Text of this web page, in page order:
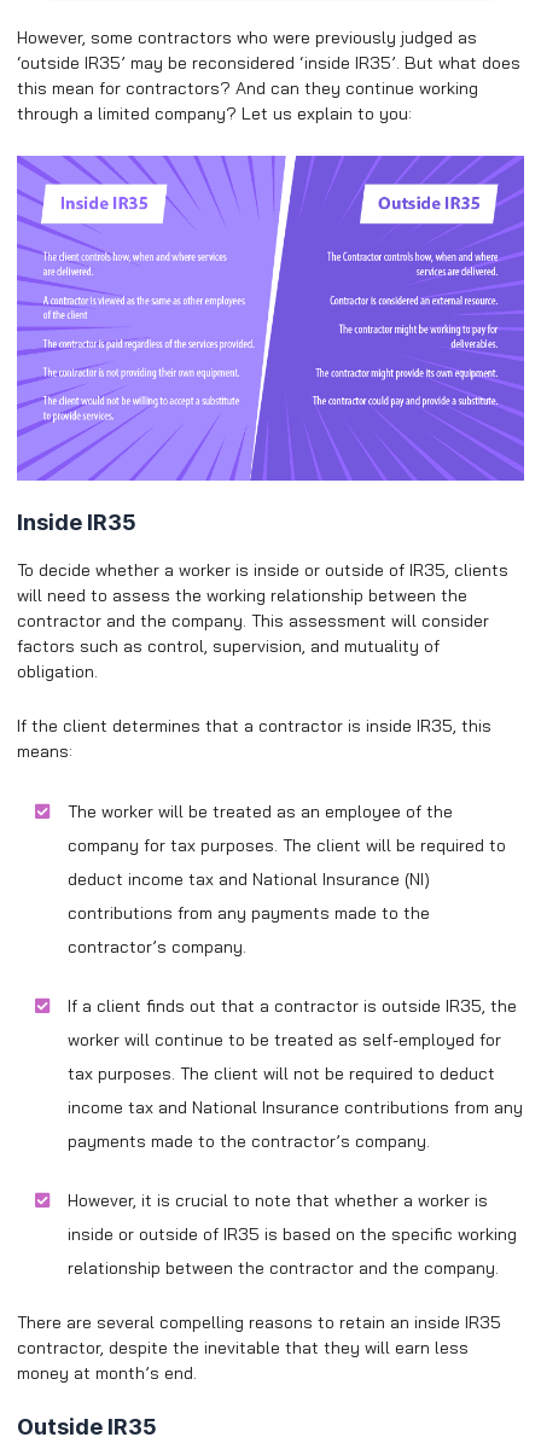
However, some contractors who were previously judged as
‘outside IR35’ may be reconsidered ‘inside IR35’. But what does
this mean for contractors? And can they continue working
through a limited company? Let us explain to you:
Inside IR35
To decide whether a worker is inside or outside of IR35, clients
will need to assess the working relationship between the
contractor and the company. This assessment will consider
factors such as control, supervision, and mutuality of
obligation.
If the client determines that a contractor is inside IR35, this
means:
The worker will be treated as an employee of the
company for tax purposes. The client will be required to
deduct income tax and National Insurance (NI)
contributions from any payments made to the
contractor’s company.
If a client finds out that a contractor is outside IR35, the
worker will continue to be treated as self-employed for
tax purposes. The client will not be required to deduct
income tax and National Insurance contributions from any
payments made to the contractor’s company.
However, it is crucial to note that whether a worker is
inside or outside of IR35 is based on the specific working
relationship between the contractor and the company.
There are several compelling reasons to retain an inside IR35
contractor, despite the inevitable that they will earn less
money at month’s end.
Outside IR35